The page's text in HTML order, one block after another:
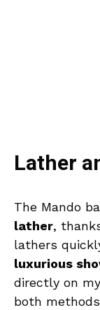
Lather
The Mando
lather,
lathers
luxurious
directly on
both